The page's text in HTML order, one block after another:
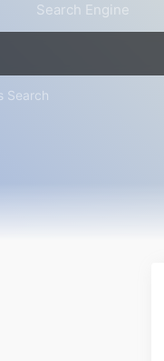
Search Engine
Search